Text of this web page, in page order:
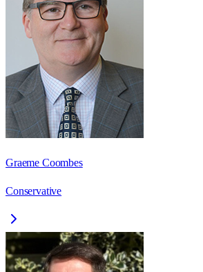
Graeme Coombes
Conservative